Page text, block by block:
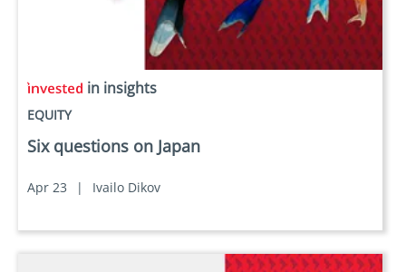
in insights
EQUITY
Six questions on Japan
Apr 23 | Ivailo Dikov